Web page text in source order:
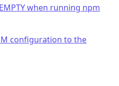
when running npm
configuration to the